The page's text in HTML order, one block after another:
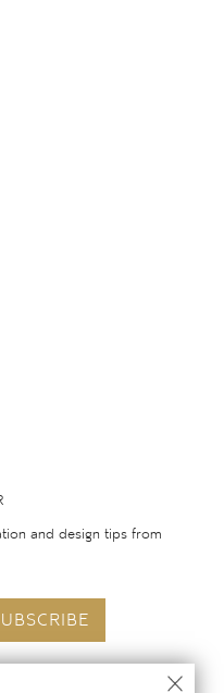
and design tips from